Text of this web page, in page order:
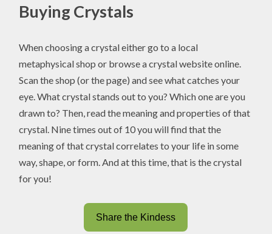
Buying Crystals
When choosing a crystal either go to a local
metaphysical shop or browse a crystal website online.
Scan the shop (or the page) and see what catches your
eye. What crystal stands out to you? Which one are you
drawn to? Then, read the meaning and properties of that
crystal. Nine times out of 10 you will find that the
meaning of that crystal correlates to your life in some
way, shape, or form. And at this time, that is the crystal
for you!
Share the Kindess